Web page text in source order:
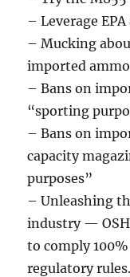
– Leverage
– Mucking
imported ammo
– Bans on
“sporting
– Bans on
capacity
purposes”
– Unleashing
industry —
to comply
regulatory rules.